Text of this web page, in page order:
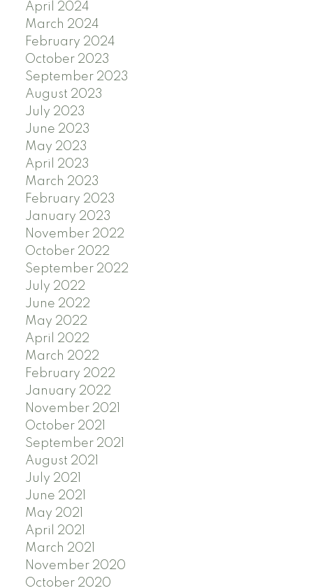
April 2024
March 2024
February 2024
October 2023
September 2023
August 2023
July 2023
June 2023
May 2023
April 2023
March 2023
February 2023
January 2023
November 2022
October 2022
September 2022
July 2022
June 2022
May 2022
April 2022
March 2022
February 2022
January 2022
November 2021
October 2021
September 2021
August 2021
July 2021
June 2021
May 2021
April 2021
March 2021
November 2020
October 2020